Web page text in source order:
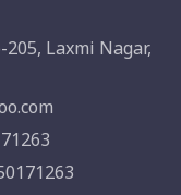
Laxmi Nagar,